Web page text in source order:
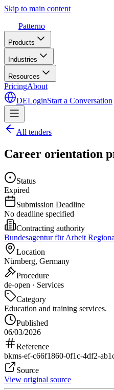
Skip to main content
Patterno
Products
Industries
Resources
PricingAbout
DELoginStart a Conversation
All tenders
Career orientation
Status
Expired
Submission Deadline
No deadline specified
Contracting authority
Bundesagentur für Arbeit
Location
Nürnberg, Germany
Procedure
de-open · Services
Category
Education and training services.
Published
06/03/2026
Reference
bkms-ef-c66f1860-0f1c-4df2-
Source
View original source